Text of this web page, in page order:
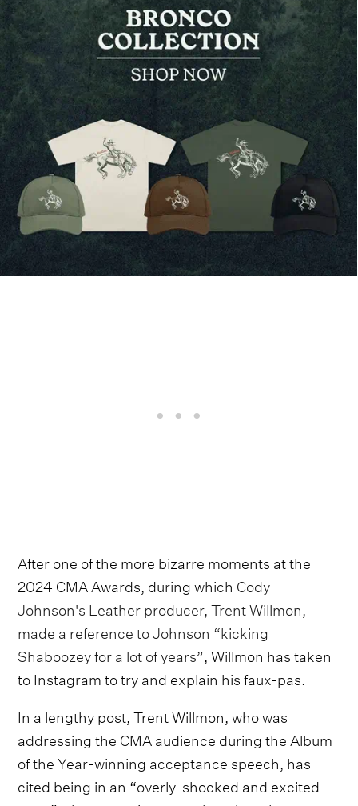
After one of the more bizarre moments at the
2024 CMA Awards, during which Cody
Johnson's Leather producer, Trent Willmon,
made a reference to Johnson “kicking
Shaboozey for a lot of years”, Willmon has taken
to Instagram to try and explain his faux-pas.
In a lengthy post, Trent Willmon, who was
addressing the CMA audience during the Album
of the Year-winning acceptance speech, has
cited being in an “overly-shocked and excited